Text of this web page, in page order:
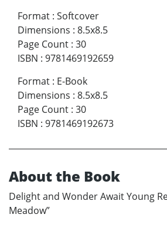
Format : Softcover
Dimensions : 8.5x8.5
Page Count : 30
ISBN : 9781469192659
Format : E-Book
Dimensions : 8.5x8.5
Page Count : 30
ISBN : 9781469192673
About the Book
Delight and Wonder Await Young
Meadow”